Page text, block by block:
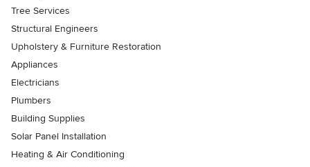
Tree Services
Structural Engineers
Upholstery & Furniture Restoration
Appliances
Electricians
Plumbers
Building Supplies
Solar Panel Installation
Heating & Air Conditioning